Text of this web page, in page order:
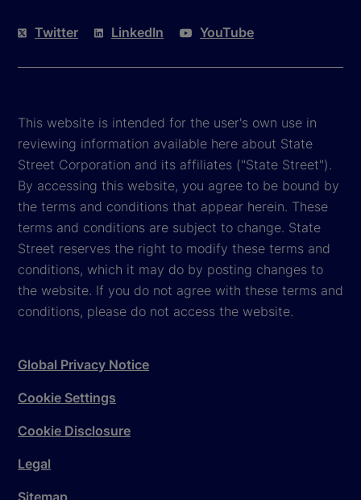
Twitter LinkedIn YouTube
This website is intended for the user's own use in
reviewing information available here about State
Street Corporation and its affiliates ("State Street").
By accessing this website, you agree to be bound by
the terms and conditions that appear herein. These
terms and conditions are subject to change. State
Street reserves the right to modify these terms and
conditions, which it may do by posting changes to
the website. If you do not agree with these terms and
conditions, please do not access the website.
Global Privacy Notice
Cookie Settings
Cookie Disclosure
Legal
Sitemap